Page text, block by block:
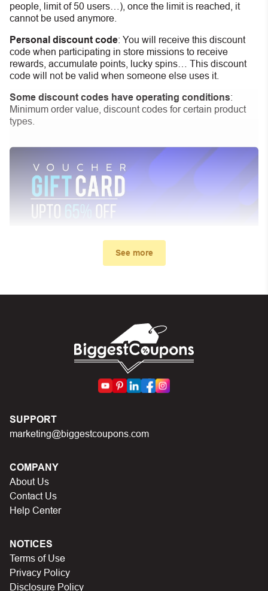
people, limit of 50 users…), once the limit is reached, it
cannot be used anymore.
Personal discount code: You will receive this discount
code when participating in store missions to receive
rewards, accumulate points, lucky spins… This discount
code will not be valid when someone else uses it.
Some discount codes have operating conditions:
Minimum order value, discount codes for certain product
types.
My promo code didn’t work. What
First, make sure you’ve applied the correct discount
code you just found on this page
Make sure your order meets the minimum requirements
In case of continued trouble, try many other discount
codes on Biggestcoupons until you find the right discount
See more
SUPPORT
marketing@biggestcoupons.com
COMPANY
About Us
Contact Us
Help Center
NOTICES
Terms of Use
Privacy Policy
Disclosure Policy